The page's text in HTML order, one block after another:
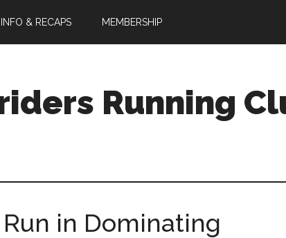
& RECAPS MEMBERSHIP
Running
in Dominating